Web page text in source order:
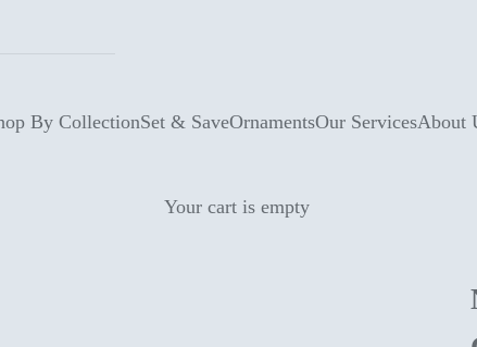
By CollectionSet & SaveOrnamentsOur ServicesAbout
Your cart is empty